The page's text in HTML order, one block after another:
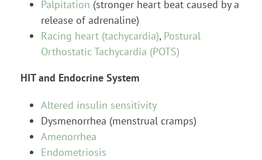
Palpitation (stronger heart beat caused by a
release of adrenaline)
Racing heart (tachycardia), Postural
Orthostatic Tachycardia (POTS)
HIT and Endocrine System
Altered insulin sensitivity
Dysmenorrhea (menstrual cramps)
Amenorrhea
Endometriosis